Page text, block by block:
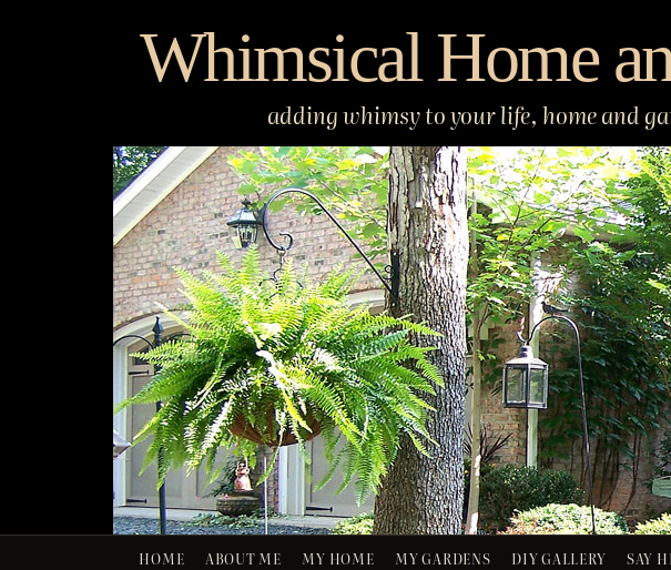
Whimsical Home
adding whimsy to your life, home and
HOME ABOUT ME MY HOME MY GARDENS DIY GALLERY SAY